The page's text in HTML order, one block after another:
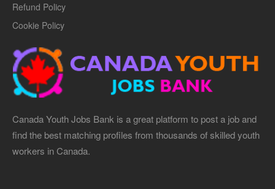
Refund Policy
Cookie Policy
Canada Youth Jobs Bank is a great platform to post a job and
find the best matching profiles from thousands of skilled youth
workers in Canada.